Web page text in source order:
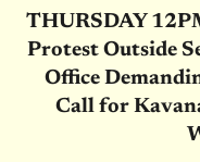
THURSDAY
Protest Outside
Office
Call for